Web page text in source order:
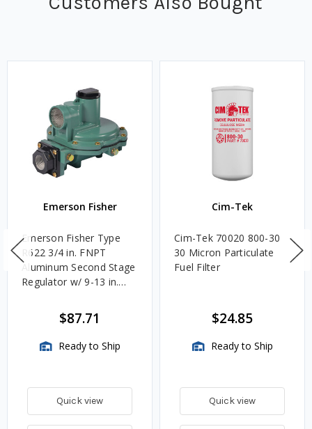
Emerson Fisher
Emerson Fisher Type
R622 3/4 in. FNPT
Aluminum Second Stage
Regulator w/ 9-13 in.
$87.71
Ready to Ship
Quick view
Cim-Tek
Cim-Tek 70020 800-30
30 Micron Particulate
Fuel Filter
$24.85
Ready to Ship
Quick view